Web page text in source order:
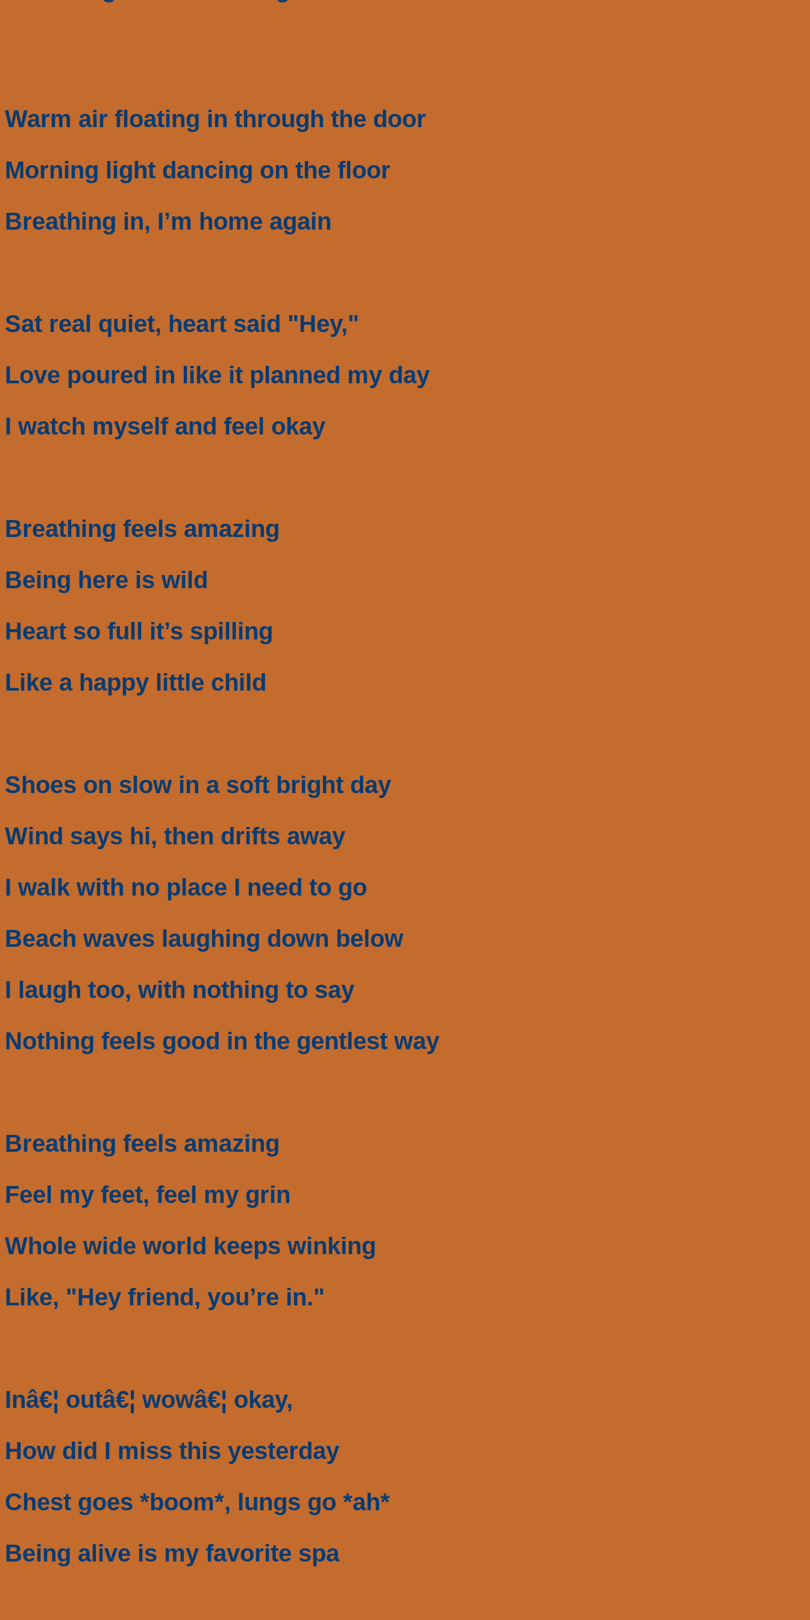
Warm air floating in through the door
Morning light dancing on the floor
Breathing in, I’m home again
Sat real quiet, heart said "Hey,"
Love poured in like it planned my day
I watch myself and feel okay
Breathing feels amazing
Being here is wild
Heart so full it’s spilling
Like a happy little child
Shoes on slow in a soft bright day
Wind says hi, then drifts away
I walk with no place I need to go
Beach waves laughing down below
I laugh too, with nothing to say
Nothing feels good in the gentlest way
Breathing feels amazing
Feel my feet, feel my grin
Whole wide world keeps winking
Like, "Hey friend, you’re in."
Inâ€¦ outâ€¦ wowâ€¦ okay,
How did I miss this yesterday
Chest goes *boom*, lungs go *ah*
Being alive is my favorite spa